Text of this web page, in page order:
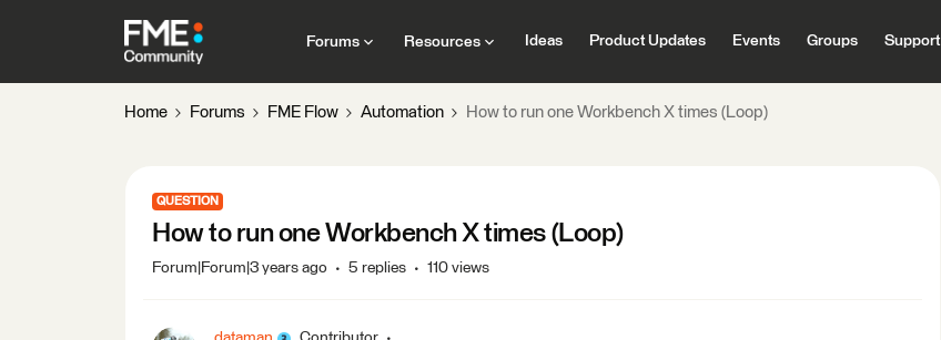
Forums Resources Ideas Product Updates Events Groups Support
Home Forums FME Flow Automation How to run one Workbench X times (Loop)
QUESTION
How to run one Workbench X times (Loop)
Forum|Forum|3 years ago 5 replies 110 views